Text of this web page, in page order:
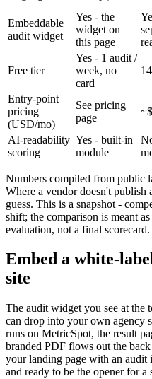
Embeddable
audit widget
Yes - the
widget on
this page
Free tier
Yes - 1 audit /
week, no
card
Entry-point
pricing
(USD/mo)
See pricing
page
AI-readability
scoring
Yes - built-in
module
Numbers compiled from public
Where a vendor doesn't publish
guess. This is a snapshot -
shift; the comparison is meant
evaluation, not a final scorecard.
Embed a white-
site
The audit widget you see at the
can drop into your own agency
runs on MetricSpot, the result
branded PDF flows out the
your landing page with an
and ready to be the opener for a